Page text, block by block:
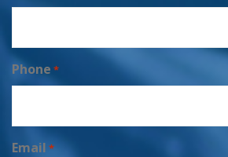
Phone *
Email *